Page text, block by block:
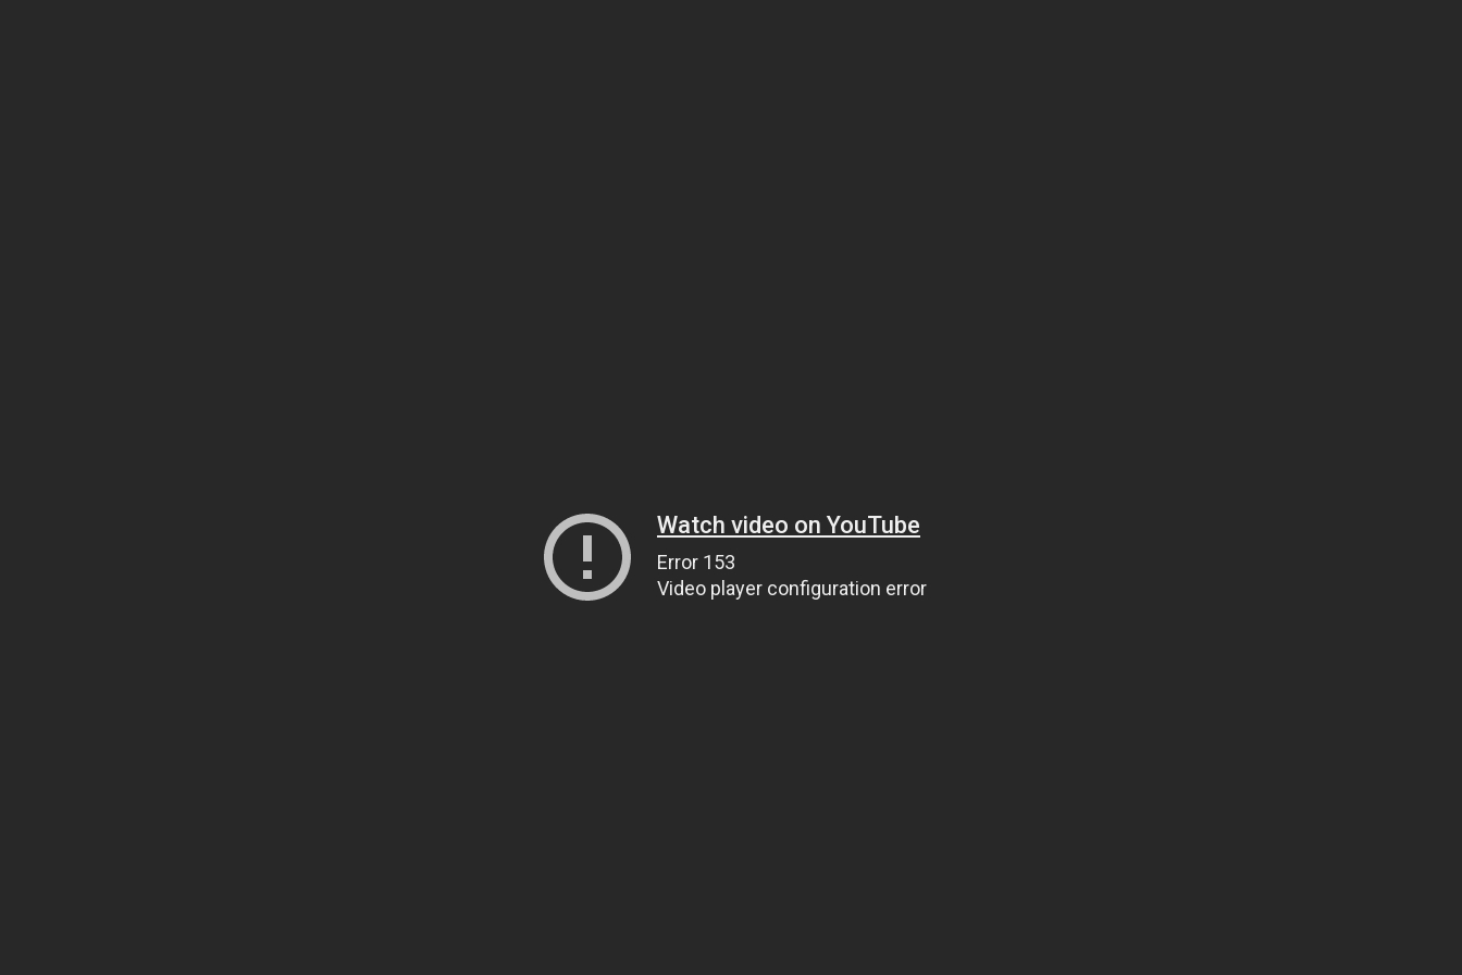
Watch video on YouTube
Error 153
Video player configuration error